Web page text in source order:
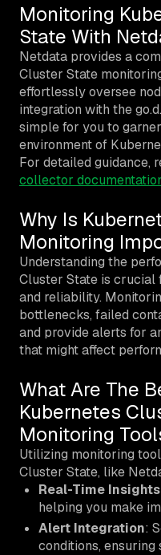
Monitoring
State With
Netdata provides a
Cluster State
effortlessly oversee
integration with the
simple for you to
environment of
For detailed guidance,
collector
Why Is
Monitoring
Understanding the
Cluster State is crucial
and reliability.
bottlenecks, failed
and provide alerts for
that might affect
What Are The
Kubernetes
Monitoring
Utilizing monitoring
Cluster State, like
Real-Time Insights
helping you make
Alert Integration:
conditions,